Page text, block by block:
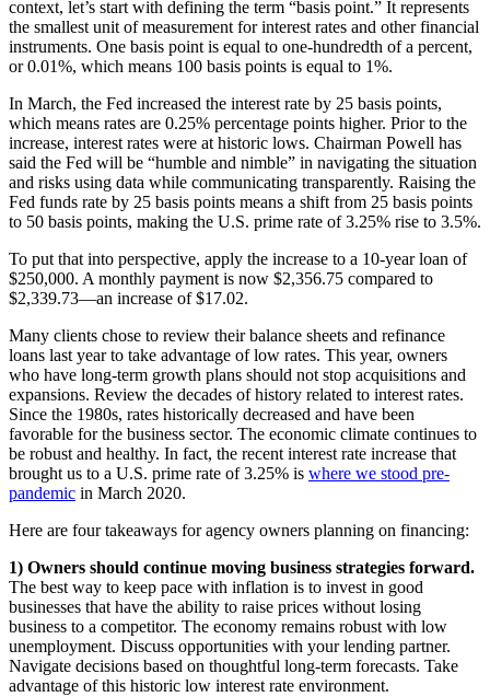
context, let’s start with defining the term “basis point.” It represents
the smallest unit of measurement for interest rates and other financial
instruments. One basis point is equal to one-hundredth of a percent,
or 0.01%, which means 100 basis points is equal to 1%.
In March, the Fed increased the interest rate by 25 basis points,
which means rates are 0.25% percentage points higher. Prior to the
increase, interest rates were at historic lows. Chairman Powell has
said the Fed will be “humble and nimble” in navigating the situation
and risks using data while communicating transparently. Raising the
Fed funds rate by 25 basis points means a shift from 25 basis points
to 50 basis points, making the U.S. prime rate of 3.25% rise to 3.5%.
To put that into perspective, apply the increase to a 10-year loan of
$250,000. A monthly payment is now $2,356.75 compared to
$2,339.73—an increase of $17.02.
Many clients chose to review their balance sheets and refinance
loans last year to take advantage of low rates. This year, owners
who have long-term growth plans should not stop acquisitions and
expansions. Review the decades of history related to interest rates.
Since the 1980s, rates historically decreased and have been
favorable for the business sector. The economic climate continues to
be robust and healthy. In fact, the recent interest rate increase that
brought us to a U.S. prime rate of 3.25% is where we stood pre-
pandemic in March 2020.
Here are four takeaways for agency owners planning on financing:
1) Owners should continue moving business strategies forward.
The best way to keep pace with inflation is to invest in good
businesses that have the ability to raise prices without losing
business to a competitor. The economy remains robust with low
unemployment. Discuss opportunities with your lending partner.
Navigate decisions based on thoughtful long-term forecasts. Take
advantage of this historic low interest rate environment.